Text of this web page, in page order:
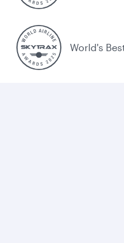
World's